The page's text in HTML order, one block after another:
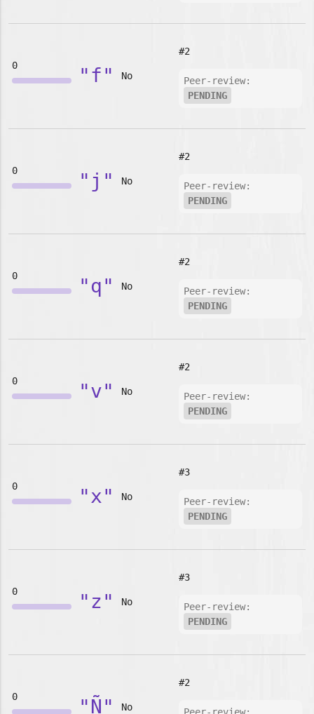
0 "f" No
#2
Peer-review:
PENDING
0 "j" No
#2
Peer-review:
PENDING
0 "q" No
#2
Peer-review:
PENDING
0 "v" No
#2
Peer-review:
PENDING
0 "x" No
#3
Peer-review:
PENDING
0 "z" No
#3
Peer-review:
PENDING
0 "Ñ" No
#2